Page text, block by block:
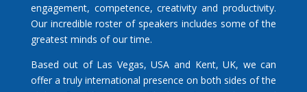
engagement, competence, creativity and productivity.
Our incredible roster of speakers includes some of the
greatest minds of our time.
Based out of Las Vegas, USA and Kent, UK, we can
offer a truly international presence on both sides of the